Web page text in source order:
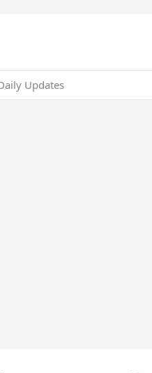
Updates